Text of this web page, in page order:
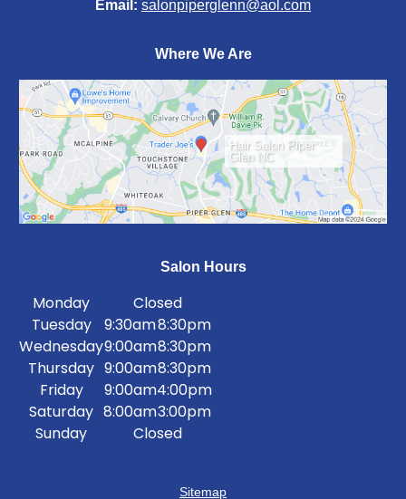
Email: salonpiperglenn@aol.com
Where We Are
Hair Salon Piper
Glen NC
Salon Hours
Monday
Closed
Tuesday
9:30am8:30pm
Wednesday9:00am8:30pm
Thursday 9:00am8:30pm
Friday
9:00am4:00pm
Saturday 8:00am3:00pm
Sunday
Closed
Sitemap